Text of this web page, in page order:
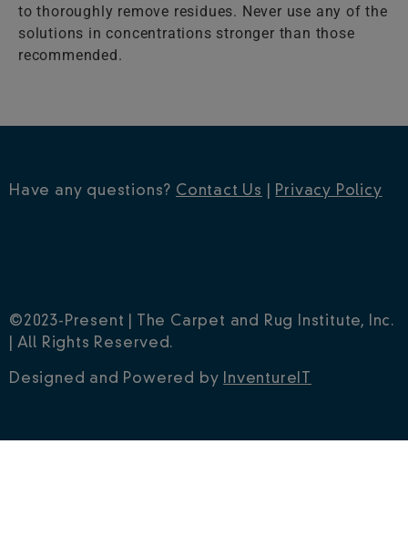
to thoroughly remove residues. Never use any of the
solutions in concentrations stronger than those
recommended.
Have any questions? Contact Us Privacy Policy
©2023-Present | The Carpet and Rug Institute, Inc.
| All Rights Reserved.
Designed and Powered by InventureIT